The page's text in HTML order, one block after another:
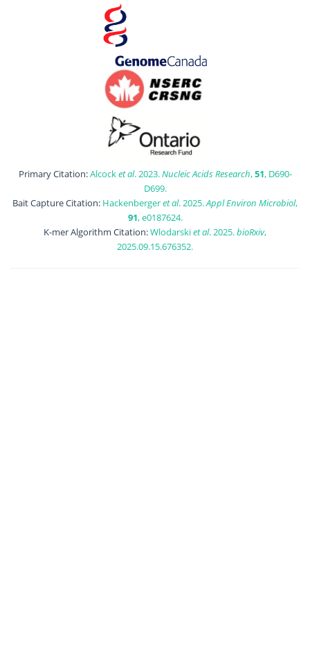
Primary Citation:Alcocket al. 2023.Nucleic Acids Research,51, D690-
D699.
Bait Capture Citation: Hackenbergeret al. 2025.Appl Environ Microbiol,
91, e0187624.
K-mer Algorithm Citation:Wlodarskiet al. 2025.bioRxiv,
2025.09.15.676352.